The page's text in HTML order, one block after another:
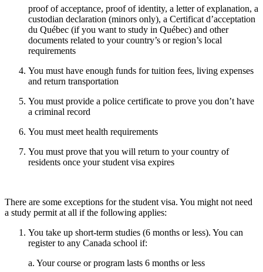
proof of acceptance, proof of identity, a letter of explanation, a
custodian declaration (minors only), a Certificat d’acceptation
du Québec (if you want to study in Québec) and other
documents related to your country’s or region’s local
requirements
You must have enough funds for tuition fees, living expenses
and return transportation
You must provide a police certificate to prove you don’t have
a criminal record
You must meet health requirements
You must prove that you will return to your country of
residents once your student visa expires
There are some exceptions for the student visa. You might not need
a study permit at all if the following applies:
You take up short-term studies (6 months or less). You can
register to any Canada school if:
a. Your course or program lasts 6 months or less